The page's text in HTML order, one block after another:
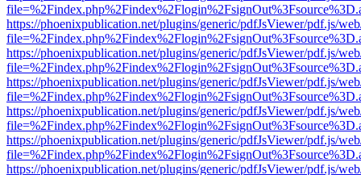
https://phoenixpublication.net/plugins/generic/pdfJsViewer/pdf.js/
https://phoenixpublication.net/plugins/generic/pdfJsViewer/pdf.js/
https://phoenixpublication.net/plugins/generic/pdfJsViewer/pdf.js/
https://phoenixpublication.net/plugins/generic/pdfJsViewer/pdf.js/
https://phoenixpublication.net/plugins/generic/pdfJsViewer/pdf.js/
https://phoenixpublication.net/plugins/generic/pdfJsViewer/pdf.js/